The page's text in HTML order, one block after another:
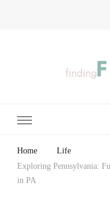
Home
Life
Exploring Pennsylvania:
in PA